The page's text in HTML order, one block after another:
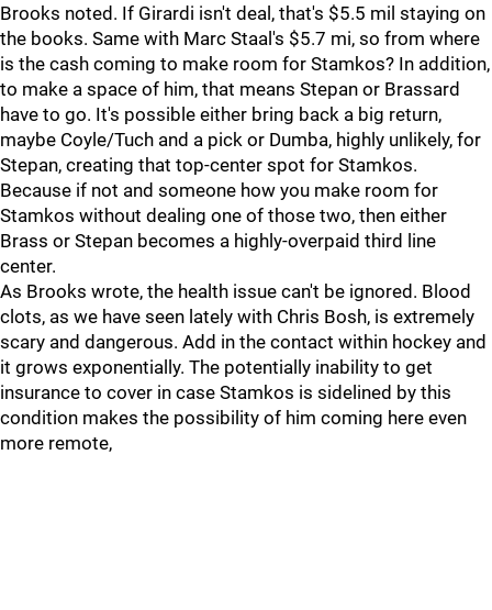
Brooks noted. If Girardi isn't deal, that's $5.5 mil staying on
the books. Same with Marc Staal's $5.7 mi, so from where
is the cash coming to make room for Stamkos? In addition,
to make a space of him, that means Stepan or Brassard
have to go. It's possible either bring back a big return,
maybe Coyle/Tuch and a pick or Dumba, highly unlikely, for
Stepan, creating that top-center spot for Stamkos.
Because if not and someone how you make room for
Stamkos without dealing one of those two, then either
Brass or Stepan becomes a highly-overpaid third line
center.
As Brooks wrote, the health issue can't be ignored. Blood
clots, as we have seen lately with Chris Bosh, is extremely
scary and dangerous. Add in the contact within hockey and
it grows exponentially. The potentially inability to get
insurance to cover in case Stamkos is sidelined by this
condition makes the possibility of him coming here even
more remote,